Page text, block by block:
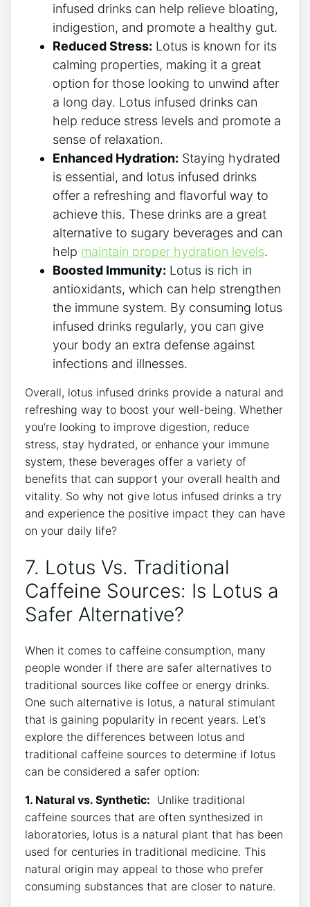
infused⁣ drinks⁢ can help relieve bloating,
indigestion, and promote a ​healthy gut.
Reduced Stress: Lotus is known for its
calming properties, making​ it a great
option​ for those looking to unwind‍ after‍
a long day. Lotus infused drinks can
help ​reduce‌ stress levels and promote ‍a
sense of relaxation.
Enhanced Hydration: ⁤Staying hydrated
⁤is essential, and‍ lotus infused drinks
offer a refreshing and flavorful way to
achieve this. These drinks are⁤ a great
alternative to sugary ‍beverages and can
help maintain ‍proper hydration levels.
Boosted Immunity: Lotus is rich in
antioxidants, ‌which can help strengthen
the immune system. By consuming lotus
infused drinks regularly, you can give⁣
your body an extra defense against
infections and illnesses.
Overall, lotus infused ⁢drinks provide a natural and
refreshing way to boost your well-being.⁣ Whether
you’re‌ looking to improve digestion, reduce
⁢stress, stay hydrated, or enhance your immune
system, these beverages offer a variety of​
benefits that⁣ can support your overall health and
vitality.‍ So why ​not give lotus infused drinks a try
and experience the positive impact they can have​
on your ‌daily life?
7. Lotus ​Vs. Traditional
Caffeine Sources: ⁤Is Lotus a
⁣Safer Alternative?
When it comes to caffeine⁣ consumption, many
people wonder if ‍there are safer alternatives to
traditional sources like coffee or energy drinks.⁢
One such alternative is lotus, a natural ⁢stimulant
that is‍ gaining popularity ‌in recent years. Let’s
explore the differences between lotus and
traditional caffeine sources to determine if lotus
can be considered a safer option:
1. Natural vs. Synthetic: ​ Unlike‌ traditional
caffeine sources that are often synthesized in
laboratories, lotus is a natural⁢ plant that has ⁤been
used for centuries ‌in traditional medicine. This
natural origin ​may appeal to those⁤ who ​prefer
consuming ​substances that are​ closer to nature.